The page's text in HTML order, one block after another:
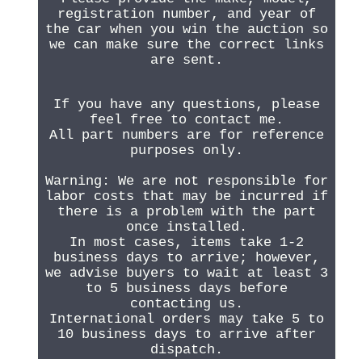
registration number, and year of
the car when you win the auction so
we can make sure the correct links
are sent.
If you have any questions, please
feel free to contact me.
All part numbers are for reference
purposes only.
Warning: We are not responsible for
labor costs that may be incurred if
there is a problem with the part
once installed.
In most cases, items take 1-2
business days to arrive; however,
we advise buyers to wait at least 3
to 5 business days before
contacting us.
International orders may take 5 to
10 business days to arrive after
dispatch.